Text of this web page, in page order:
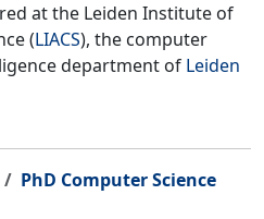
at the Leiden Institute of
(LIACS), the computer
department of Leiden
PhD Computer Science